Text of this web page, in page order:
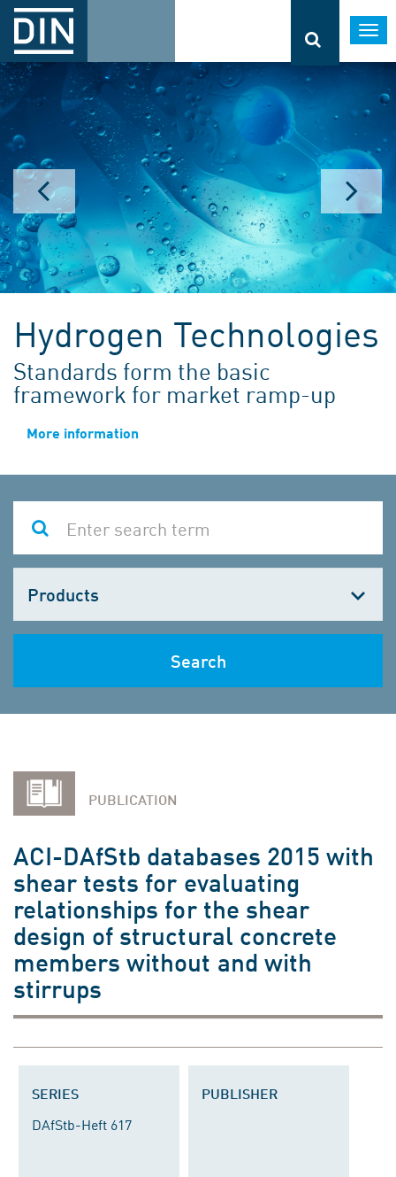
Hydrogen Technologies
Standards form the basic
framework for market ramp-up
More information
one
Search
PUBLICATION
ACI-DAfStb databases 2015 with
shear tests for evaluating
relationships for the shear
design of structural concrete
members without and with
stirrups
SERIES
DAfStb-Heft 617
PUBLISHER